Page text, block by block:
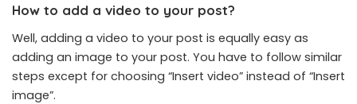
How to add a video to your post?
Well, adding a video to your post is equally easy as
adding an image to your post. You have to follow similar
steps except for choosing “Insert video” instead of “Insert
image”.